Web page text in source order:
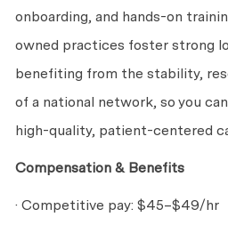
onboarding, and hands-on
owned practices foster strong
benefiting from the stability,
of a national network, so you
high-quality, patient-centered
Compensation & Benefits
· Competitive pay: $45–$49/hr